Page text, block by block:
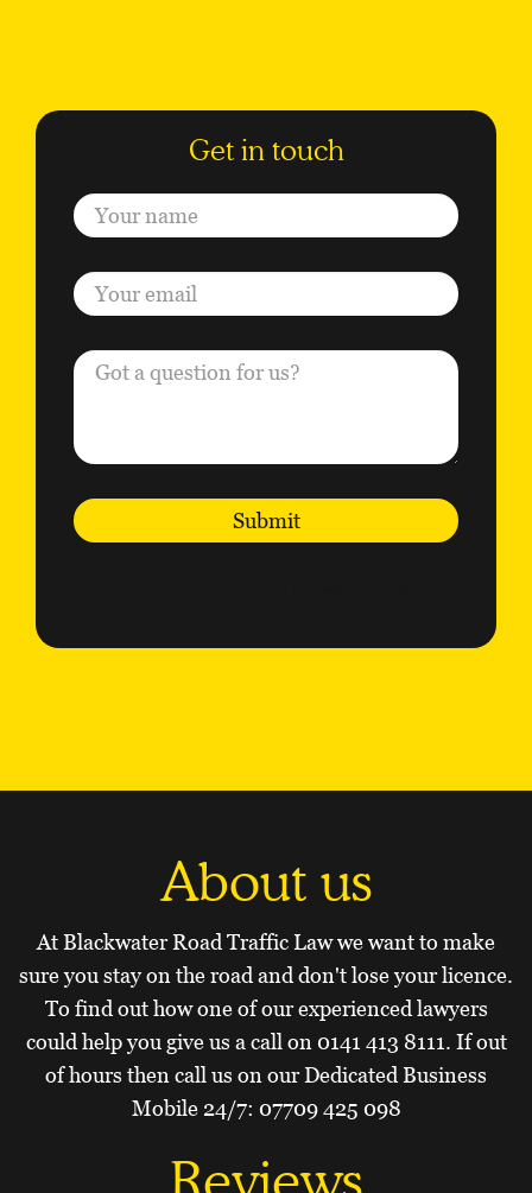
Submit
About us
At Blackwater Road Traffic Law we want to make
sure you stay on the road and don't lose your licence.
To find out how one of our experienced lawyers
could help you give us a call on 0141 413 8111. If out
of hours then call us on our Dedicated Business
Mobile 24/7: 07709 425 098